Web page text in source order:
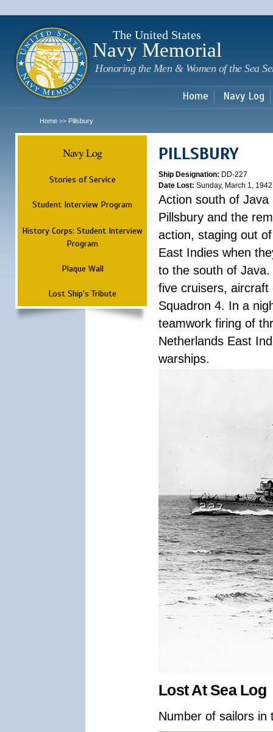
The United States
Navy Memorial
Honoring the Men & Women of the Sea
Home Navy Log
Home >> Pillsbury
Navy Log
Stories of Service
Student Interview Program
History Corps: Student Interview
Program
Plaque Wall
Lost Ship's Tribute
PILLSBURY
Ship Designation: DD-227
Date Lost: Sunday, March 1, 1942
Action south of Java
Pillsbury and the
action, staging out
East Indies when
to the south of
five cruisers,
Squadron 4. In a
teamwork firing of
Netherlands East
warships.
Lost At Sea Log
Number of sailors